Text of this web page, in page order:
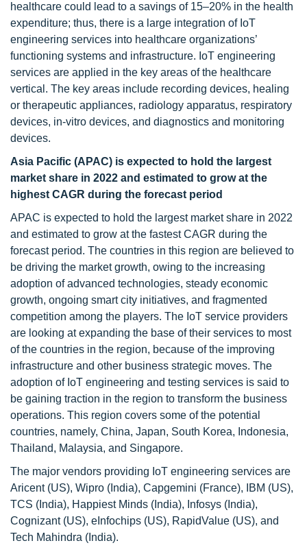
healthcare could lead to a savings of 15–20% in the health
expenditure; thus, there is a large integration of IoT
engineering services into healthcare organizations’
functioning systems and infrastructure. IoT engineering
services are applied in the key areas of the healthcare
vertical. The key areas include recording devices, healing
or therapeutic appliances, radiology apparatus, respiratory
devices, in-vitro devices, and diagnostics and monitoring
devices.
Asia Pacific (APAC) is expected to hold the largest
market share in 2022 and estimated to grow at the
highest CAGR during the forecast period
APAC is expected to hold the largest market share in 2022
and estimated to grow at the fastest CAGR during the
forecast period. The countries in this region are believed to
be driving the market growth, owing to the increasing
adoption of advanced technologies, steady economic
growth, ongoing smart city initiatives, and fragmented
competition among the players. The IoT service providers
are looking at expanding the base of their services to most
of the countries in the region, because of the improving
infrastructure and other business strategic moves. The
adoption of IoT engineering and testing services is said to
be gaining traction in the region to transform the business
operations. This region covers some of the potential
countries, namely, China, Japan, South Korea, Indonesia,
Thailand, Malaysia, and Singapore.
The major vendors providing IoT engineering services are
Aricent (US), Wipro (India), Capgemini (France), IBM (US),
TCS (India), Happiest Minds (India), Infosys (India),
Cognizant (US), eInfochips (US), RapidValue (US), and
Tech Mahindra (India).